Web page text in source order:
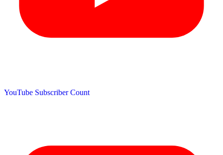
YouTube Subscriber Count